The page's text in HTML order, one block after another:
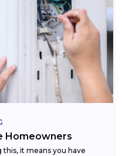
Homeowners
this, it means you have